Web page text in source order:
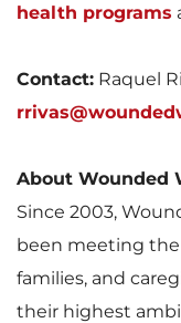
health programs
Contact: Raquel
About Wounded
Since 2003,
been meeting
families, and
their highest